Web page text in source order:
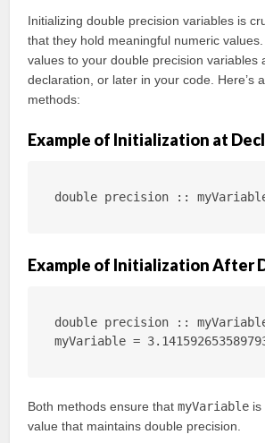
Initializing double precision variables is
that they hold meaningful numeric
values to your double precision variables
declaration, or later in your code. Here’s
methods:
Example of Initialization at
double precision :: myVariable
Example of Initialization After
double precision ::
myVariable =
Both methods ensure thatmyVariable is
value that maintains double precision.